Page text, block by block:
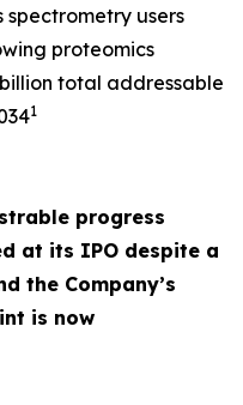
spectrometry users
proteomics
total addressable
1
progress
at its IPO despite a
the Company’s
is now